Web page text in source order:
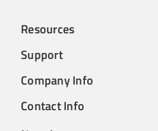
Resources
Support
Company Info
Contact Info